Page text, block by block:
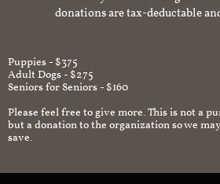
donations are tax-deductable
Puppies - $375
Adult Dogs - $275
Seniors for Seniors - $160
Please feel free to give more. This is not a
but a donation to the organization so we
save.